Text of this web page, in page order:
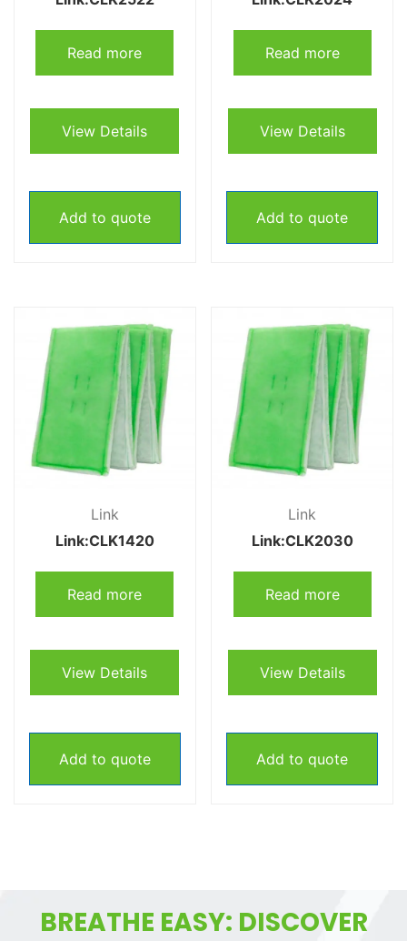
Read more
View Details
Add to quote
Read more
View Details
Add to quote
Link
Link:CLK1420
Read more
View Details
Add to quote
Link
Link:CLK2030
Read more
View Details
Add to quote
BREATHE EASY: DISCOVER